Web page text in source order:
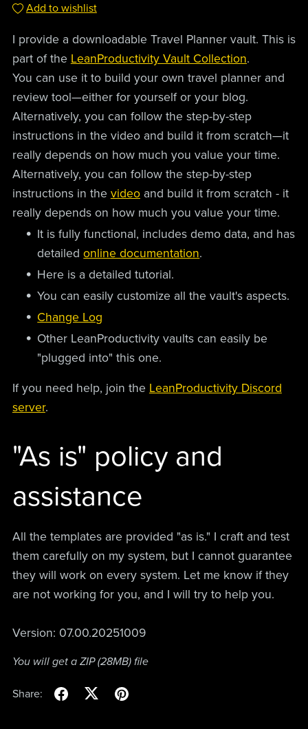
Add to wishlist
I provide a downloadable Travel Planner vault. This is
part of the LeanProductivity Vault Collection.
You can use it to build your own travel planner and
review tool—either for yourself or your blog.
Alternatively, you can follow the step-by-step
instructions in the video and build it from scratch—it
really depends on how much you value your time.
Alternatively, you can follow the step-by-step
instructions in the videoand build it from scratch - it
really depends on how much you value your time.
It is fully functional, includes demo data, and has
detailedonline documentation.
Here is a detailed tutorial.
You can easily customize all the vault's aspects.
Change Log
Other LeanProductivity vaults can easily be
"plugged into" this one.
If you need help, join the LeanProductivity Discord
server.
"As is" policy and
assistance
All the templates are provided "as is." I craft and test
them carefully on my system, but I cannot guarantee
they will work on every system. Let me know if they
are not working for you, and I will try to help you.
Version: 07.00.20251009
You will get a ZIP(28MB)file
Share: